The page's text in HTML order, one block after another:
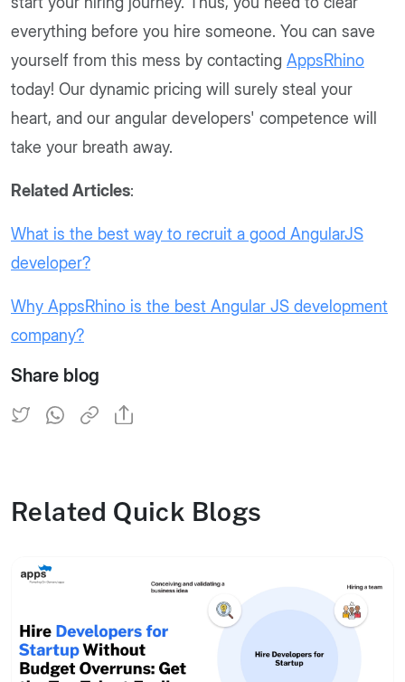
everything before you hire someone. You can save
yourself from this mess by contacting AppsRhino
today! Our dynamic pricing will surely steal your
heart, and our angular developers' competence will
take your breath away.
Related Articles:
What is the best way to recruit a good AngularJS
developer?
Why AppsRhino is the best Angular JS development
company?
Share blog
Related Quick Blogs